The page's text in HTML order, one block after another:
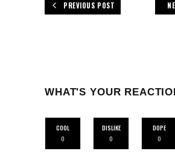
PREVIOUS POST
WHAT'S YOUR
COOL
0
DISLIKE
0
DOPE
0